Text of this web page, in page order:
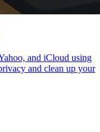
and iCloud using
and clean up your